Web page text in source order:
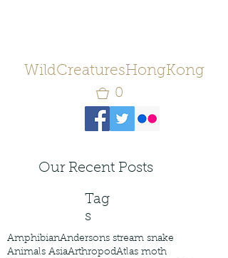
WildCreaturesHongKong
0
Our Recent Posts
Tag
s
AmphibianAndersons stream snake
Animals AsiaArthropodAtlas moth